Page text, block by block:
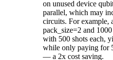
on unused device
parallel, which may
circuits. For
pack_size=2 and
with 500 shots each,
while only paying for
— a 2x cost saving.